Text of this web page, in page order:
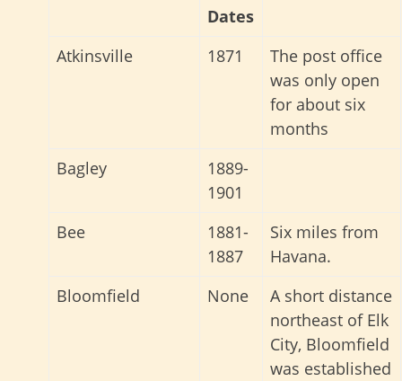
Dates
Atkinsville 1871
The post office
was only open
for about six
months
Bagley
1889-
1901
Bee
1881-
1887
Six miles from
Havana.
Bloomfield
None
A short distance
northeast of Elk
City, Bloomfield
was established